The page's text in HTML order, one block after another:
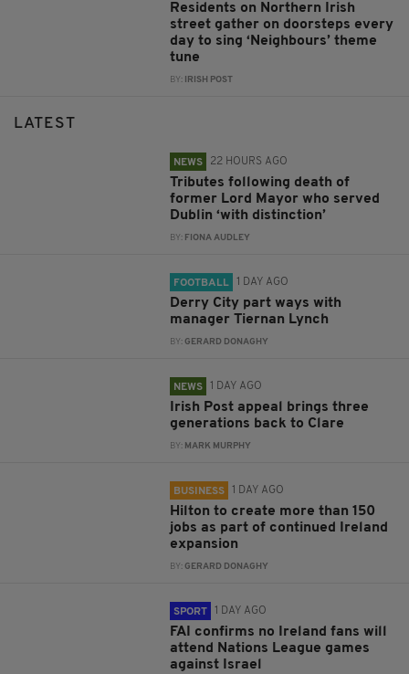
Residents on Northern Irish
street gather on doorsteps every
day to sing ‘Neighbours’ theme
tune
BY: IRISH POST
LATEST
NEWS 22 HOURS AGO
Tributes following death of
former Lord Mayor who served
Dublin ‘with distinction’
BY: FIONA AUDLEY
FOOTBALL 1 DAY AGO
Derry City part ways with
manager Tiernan Lynch
BY:GERARD DONAGHY
NEWS 1 DAY AGO
Irish Post appeal brings three
generations back to Clare
BY: MARK MURPHY
BUSINESS 1 DAY AGO
Hilton to create more than 150
jobs as part of continued Ireland
expansion
BY:GERARD DONAGHY
SPORT 1 DAY AGO
FAI confirms no Ireland fans will
attend Nations League games
against Israel